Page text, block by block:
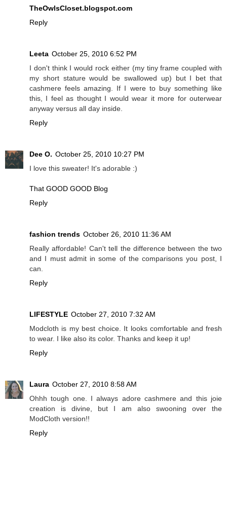
TheOwlsCloset.blogspot.com
Reply
Leeta October 25, 2010 6:52 PM
I don't think I would rock either (my tiny frame coupled with
my short stature would be swallowed up) but I bet that
cashmere feels amazing. If I were to buy something like
this, I feel as thought I would wear it more for outerwear
anyway versus all day inside.
Reply
Dee O. October 25, 2010 10:27 PM
I love this sweater! It's adorable :)
That GOOD GOOD Blog
Reply
fashion trends October 26, 2010 11:36 AM
Really affordable! Can't tell the difference between the two
and I must admit in some of the comparisons you post, I
can.
Reply
LIFESTYLE October 27, 2010 7:32 AM
Modcloth is my best choice. It looks comfortable and fresh
to wear. I like also its color. Thanks and keep it up!
Reply
Laura October 27, 2010 8:58 AM
Ohhh tough one. I always adore cashmere and this joie
creation is divine, but I am also swooning over the
ModCloth version!!
Reply